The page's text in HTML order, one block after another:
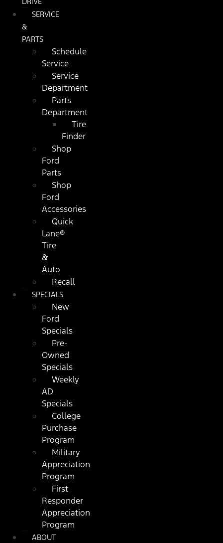
SERVICE
&
PARTS
Schedule
Service
Service
Department
Parts
Department
Tire
Finder
Shop
Ford
Parts
Shop
Ford
Accessories
Quick
Lane®
Tire
&
Auto
Recall
SPECIALS
New
Ford
Specials
Pre-
Owned
Specials
Weekly
AD
Specials
College
Purchase
Program
Military
Appreciation
Program
First
Responder
Appreciation
Program
ABOUT